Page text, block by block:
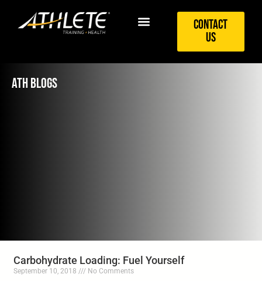
Contact
Us
ATH BLOGS
Carbohydrate Loading: Fuel Yourself
September 10, 2018 No Comments